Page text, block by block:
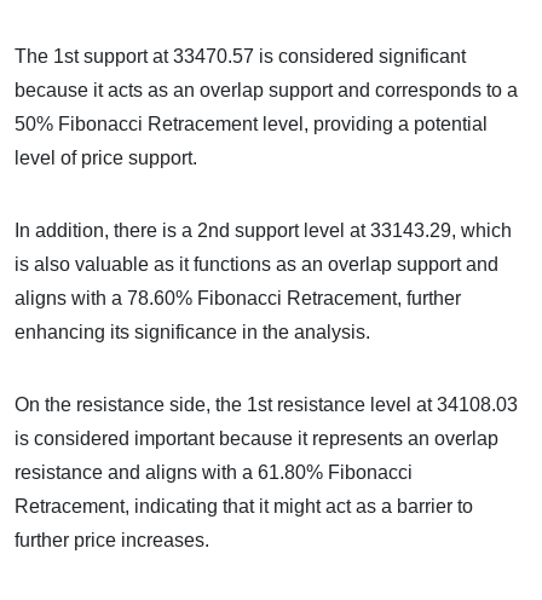
The 1st support at 33470.57 is considered significant
because it acts as an overlap support and corresponds to a
50% Fibonacci Retracement level, providing a potential
level of price support.
In addition, there is a 2nd support level at 33143.29, which
is also valuable as it functions as an overlap support and
aligns with a 78.60% Fibonacci Retracement, further
enhancing its significance in the analysis.
On the resistance side, the 1st resistance level at 34108.03
is considered important because it represents an overlap
resistance and aligns with a 61.80% Fibonacci
Retracement, indicating that it might act as a barrier to
further price increases.